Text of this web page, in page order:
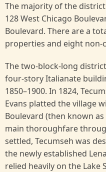
The majority of the
128 West Chicago
Boulevard. There are a
properties and eight
The two-block-long
four-story Italianate
1850–1900. In 1824,
Evans platted the village
Boulevard (then known
main thoroughfare
settled, Tecumseh was
the newly established
relied heavily on the Lake